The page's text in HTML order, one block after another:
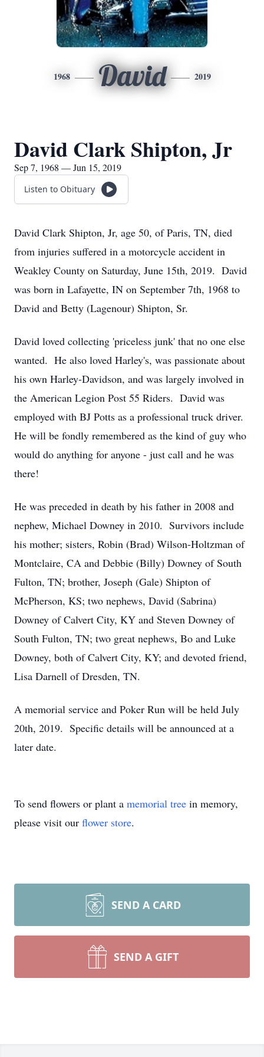
1968 David 2019
David Clark Shipton, Jr
Sep 7, 1968 — Jun 15, 2019
Listen to Obituary
David Clark Shipton, Jr, age 50, of Paris, TN, died
from injuries suffered in a motorcycle accident in
Weakley County on Saturday, June 15th, 2019. David
was born in Lafayette, IN on September 7th, 1968 to
David and Betty (Lagenour) Shipton, Sr.
David loved collecting 'priceless junk' that no one else
wanted. He also loved Harley's, was passionate about
his own Harley-Davidson, and was largely involved in
the American Legion Post 55 Riders. David was
employed with BJ Potts as a professional truck driver.
He will be fondly remembered as the kind of guy who
would do anything for anyone - just call and he was
there!
He was preceded in death by his father in 2008 and
nephew, Michael Downey in 2010. Survivors include
his mother; sisters, Robin (Brad) Wilson-Holtzman of
Montclaire, CA and Debbie (Billy) Downey of South
Fulton, TN; brother, Joseph (Gale) Shipton of
McPherson, KS; two nephews, David (Sabrina)
Downey of Calvert City, KY and Steven Downey of
South Fulton, TN; two great nephews, Bo and Luke
Downey, both of Calvert City, KY; and devoted friend,
Lisa Darnell of Dresden, TN.
A memorial service and Poker Run will be held July
20th, 2019. Specific details will be announced at a
later date.
To send flowers or plant a memorial tree in memory,
please visit our flower store.
SEND A CARD
SEND A GIFT